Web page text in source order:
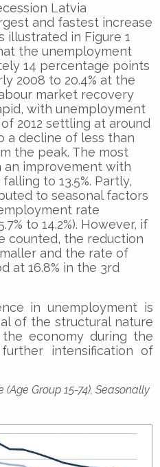
Latvia
and fastest increase
illustrated in Figure 1
the unemployment
14 percentage points
2008 to 20.4% at the
market recovery
with unemployment
2012 settling at around
a decline of less than
the peak. The most
an improvement with
to 13.5%. Partly,
to seasonal factors
rate
to 14.2%). However, if
counted, the reduction
and the rate of
at 16.8% in the 3rd
in unemployment is
of the structural nature
economy during the
intensification of
Group 15-74), Seasonally